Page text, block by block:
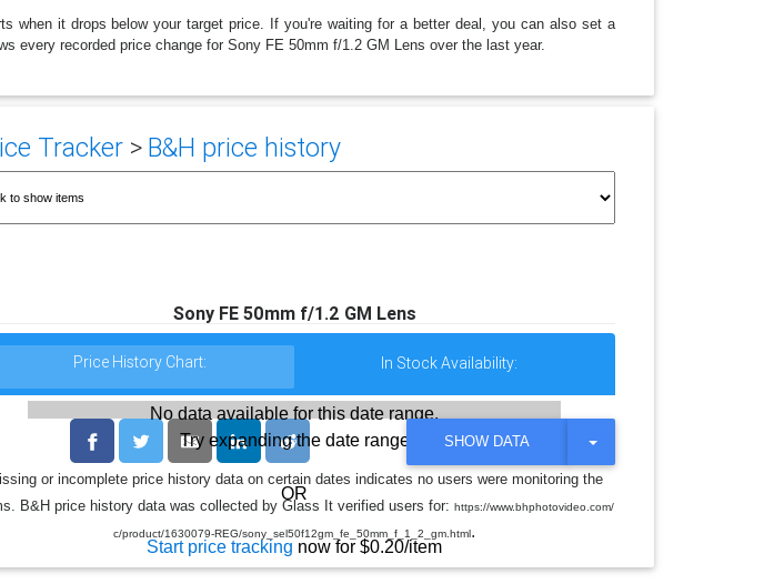
when it drops below your target price. If you're waiting for a better deal, you can also set a
every recorded price change for Sony FE 50mm f/1.2 GM Lens over the last year.
Tracker> B&H price history
Sony FE 50mm f/1.2 GM Lens
Price History Chart: In Stock Availability:
No data available for this date range.
Try expanding the date range
OR
Start price tracking now for $0.20/item
SHOW DATA
T
G
L
O
or incomplete price history data on certain dates indicates no users were monitoring the
B&H price history data was collected by Glass It verified users for: https://www.bhphotovideo.com/
c/product/1630079-REG/sony_sel50f12gm_fe_50mm_f_1_2_gm.html.